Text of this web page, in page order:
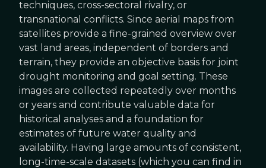
techniques, cross-sectoral rivalry, or
transnational conflicts. Since aerial maps from
satellites provide a fine-grained overview over
vast land areas, independent of borders and
terrain, they provide an objective basis for joint
drought monitoring and goal setting. These
images are collected repeatedly over months
or years and contribute valuable data for
historical analyses and a foundation for
estimates of future water quality and
availability. Having large amounts of consistent,
long-time-scale datasets (which you can find in